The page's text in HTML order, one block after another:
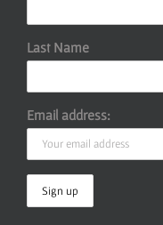
Last Name
Email address: